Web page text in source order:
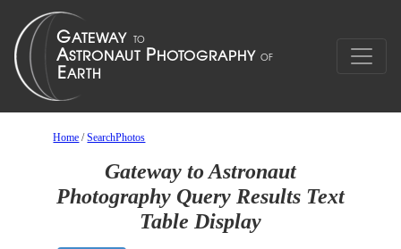
Home /SearchPhotos
Gateway to Astronaut
Photography Query Results Text
Table Display